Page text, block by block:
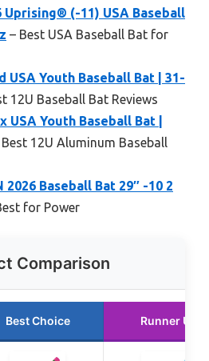
Uprising® (-11) USA Baseball
– Best USA Baseball Bat for
USA Youth Baseball Bat | 31-
12U Baseball Bat Reviews
USA Youth Baseball Bat |
Best 12U Aluminum Baseball
2026 Baseball Bat 29″ -10 2
for Power
Comparison
Best Choice Runner Up